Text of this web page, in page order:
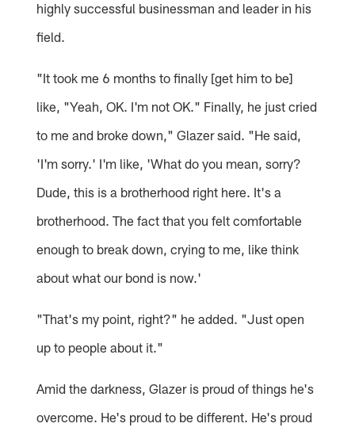
highly successful businessman and leader in his
field.
"It took me 6 months to finally [get him to be]
like, "Yeah, OK. I'm not OK." Finally, he just cried
to me and broke down," Glazer said. "He said,
'I'm sorry.' I'm like, 'What do you mean, sorry?
Dude, this is a brotherhood right here. It's a
brotherhood. The fact that you felt comfortable
enough to break down, crying to me, like think
about what our bond is now.'
"That's my point, right?" he added. "Just open
up to people about it."
Amid the darkness, Glazer is proud of things he's
overcome. He's proud to be different. He's proud